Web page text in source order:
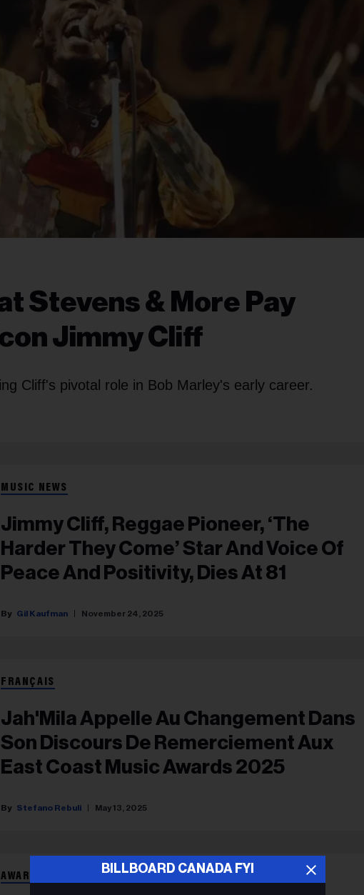
Stevens & More Pay
Jimmy Cliff
Cliff's pivotal role in Bob Marley's early career.
MUSIC NEWS
Jimmy Cliff, Reggae Pioneer, ‘The
Harder They Come’ Star And Voice Of
Peace And Positivity, Dies At 81
Gil Kaufman November 24, 2025
FRANÇAIS
Jah'Mila Appelle Au Changement Dans
Son Discours De Remerciement Aux
East Coast Music Awards 2025
Stefano Rebuli May 13, 2025
AWARDS
BILLBOARD CANADA FYI